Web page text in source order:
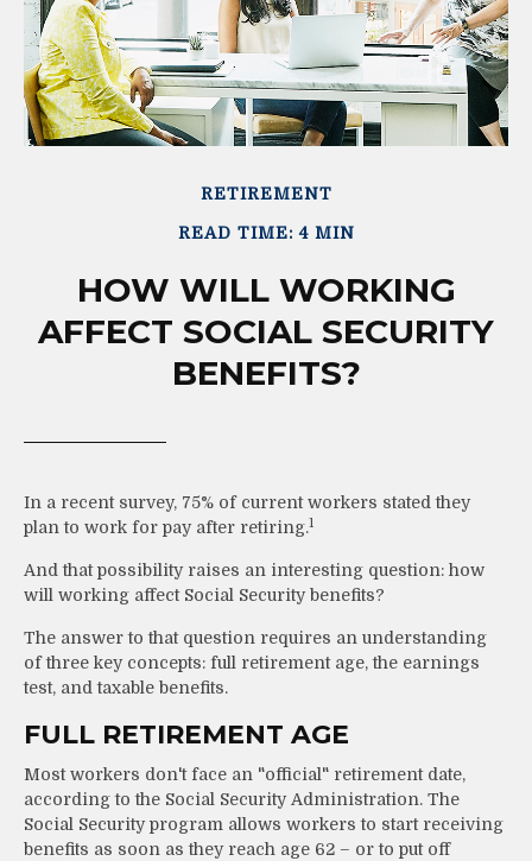
RETIREMENT
READ TIME: 4 MIN
HOW WILL WORKING
AFFECT SOCIAL SECURITY
BENEFITS?
In a recent survey, 75% of current workers stated they
plan to work for pay after retiring.1
And that possibility raises an interesting question: how
will working affect Social Security benefits?
The answer to that question requires an understanding
of three key concepts: full retirement age, the earnings
test, and taxable benefits.
FULL RETIREMENT AGE
Most workers don't face an "official" retirement date,
according to the Social Security Administration. The
Social Security program allows workers to start receiving
benefits as soon as they reach age 62 – or to put off